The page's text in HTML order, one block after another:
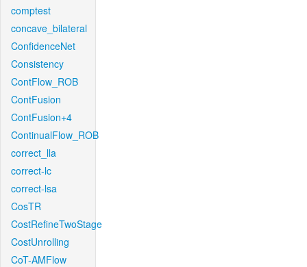
comptest
concave_bilateral
ConfidenceNet
Consistency
ContFlow_ROB
ContFusion
ContFusion+4
ContinualFlow_ROB
correct_lla
correct-lc
correct-lsa
CosTR
CostRefineTwoStage
CostUnrolling
CoT-AMFlow